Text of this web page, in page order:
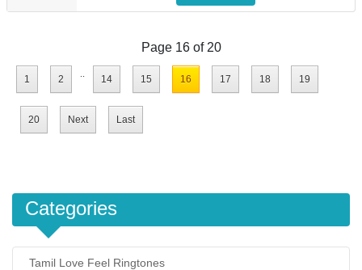
Page 16 of 20
1 2 .. 14 15 16 17 18 19
20 Next Last
Categories
Tamil Love Feel Ringtones